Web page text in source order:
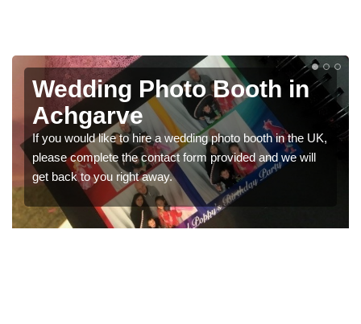
the UK,
will
Photo Booths for
Weddings in Achgarve
We have a range of photo booths for weddings. If
would like a price for renting these photobooths,
get in touch now.